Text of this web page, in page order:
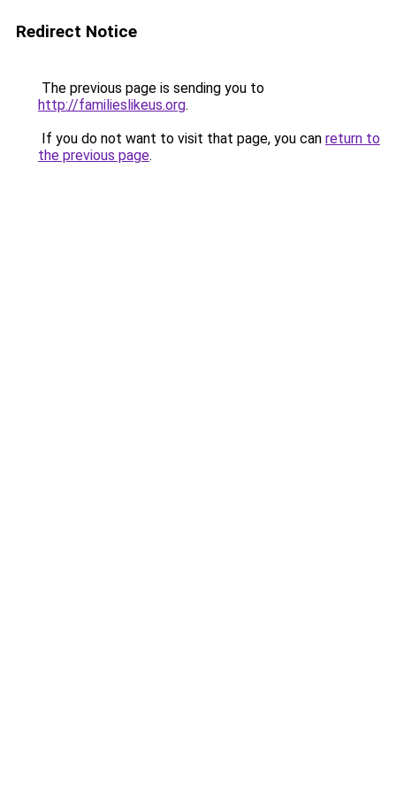
Redirect Notice
The previous page is sending you to
http://familieslikeus.org.
If you do not want to visit that page, you can return to
the previous page.